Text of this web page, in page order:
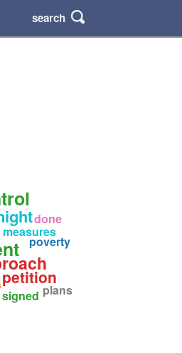
search
petition
poverty
signed
done
plans